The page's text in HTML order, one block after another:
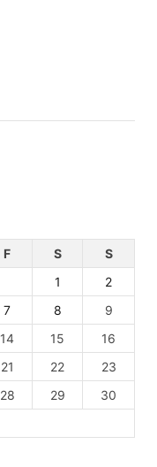
F S
S
1
2
7 8
9
14 15
16
21 22
23
28 29
30